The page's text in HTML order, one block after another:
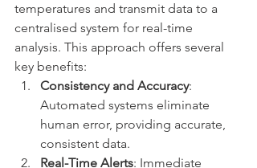
temperatures and transmit data to a
centralised system for real-time
analysis. This approach offers several
key benefits:
Consistency and Accuracy:
Automated systems eliminate
human error, providing accurate,
consistent data.
Real-Time Alerts: Immediate